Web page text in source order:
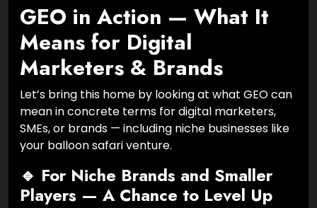
GEO in Action — What It
Means for Digital
Marketers & Brands
Let’s bring this home by looking at what GEO can
mean in concrete terms for digital marketers,
SMEs, or brands — including niche businesses like
your balloon safari venture.
🔹 For Niche Brands and Smaller
Players — A Chance to Level Up